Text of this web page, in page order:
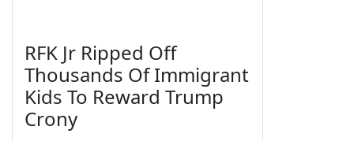
RFK Jr Ripped Off
Thousands Of Immigrant
Kids To Reward Trump
Crony